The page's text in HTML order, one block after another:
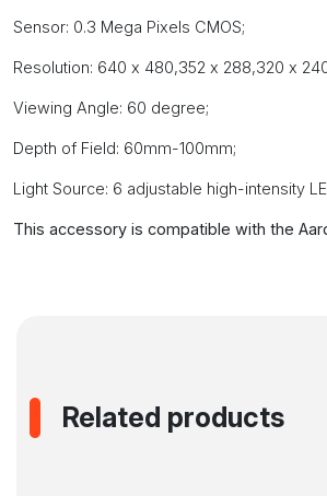
Sensor: 0.3 Mega Pixels CMOS;
Resolution: 640 x 480,352 x 288,320 x
Viewing Angle: 60 degree;
Depth of Field: 60mm-100mm;
Light Source: 6 adjustable high-intensity
This accessory is compatible with the
Related products